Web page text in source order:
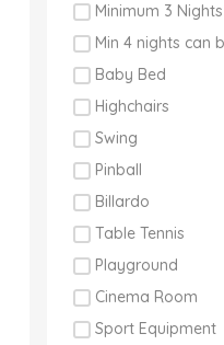
Minimum 3
Min 4 nights can
Baby Bed
Highchairs
Swing
Pinball
Billardo
Table Tennis
Playground
Cinema Room
Sport Equipment